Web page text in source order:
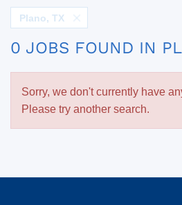
Plano, TX
0 JOBS FOUND IN
Sorry, we don't currently have
Please try another search.